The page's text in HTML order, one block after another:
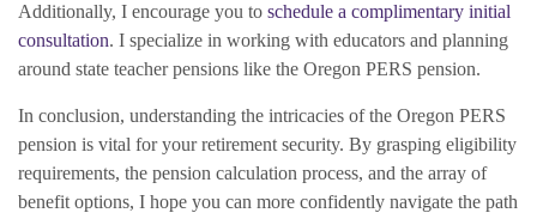
Additionally, I encourage you to schedule a complimentary initial
consultation. I specialize in working with educators and planning
around state teacher pensions like the Oregon PERS pension.
In conclusion, understanding the intricacies of the Oregon PERS
pension is vital for your retirement security. By grasping eligibility
requirements, the pension calculation process, and the array of
benefit options, I hope you can more confidently navigate the path